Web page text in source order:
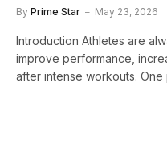
By Prime Star May 23, 2026
Introduction Athletes are
improve performance,
after intense workouts.